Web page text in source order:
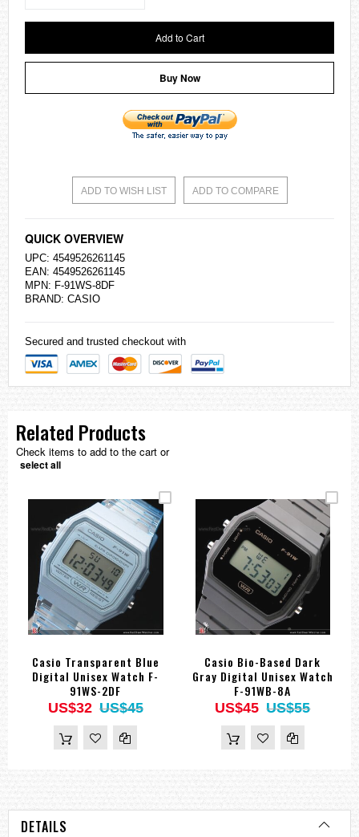
Add to Cart
Buy Now
ADD TO WISH LIST ADD TO COMPARE
QUICK OVERVIEW
UPC: 4549526261145
EAN: 4549526261145
MPN: F-91WS-8DF
BRAND: CASIO
Secured and trusted checkout with
Related Products
Check items to add to the cart or
select all
Casio Transparent Blue
Digital Unisex Watch F-
91WS-2DF
US$32 US$45
Casio Bio-Based Dark
Gray Digital Unisex Watch
F-91WB-8A
US$45 US$55
DETAILS